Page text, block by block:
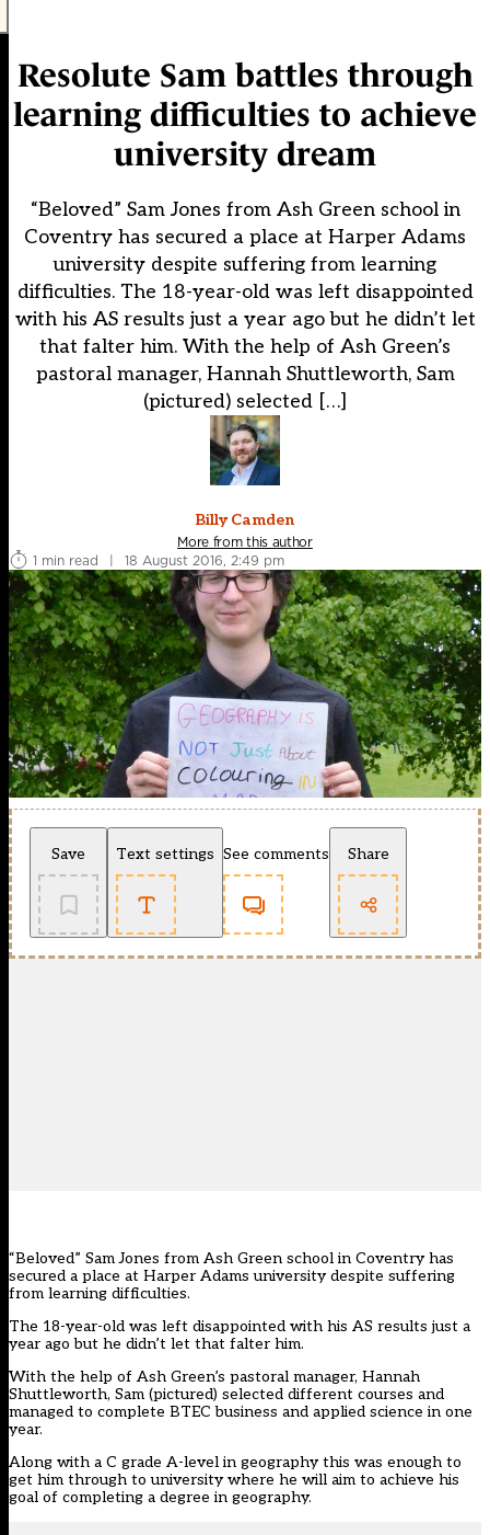
Resolute Sam battles through
learning difficulties to achieve
university dream
“Beloved” Sam Jones from Ash Green school in
Coventry has secured a place at Harper Adams
university despite suffering from learning
difficulties. The 18-year-old was left disappointed
with his AS results just a year ago but he didn’t let
that falter him. With the help of Ash Green’s
pastoral manager, Hannah Shuttleworth, Sam
(pictured) selected […]
Billy Camden
More from this author
1 min read
| 18 August 2016, 2:49 pm
Save Text settings See comments Share
“Beloved” Sam Jones from Ash Green school in Coventry has
secured a place at Harper Adams university despite suffering
from learning difficulties.
The 18-year-old was left disappointed with his AS results just a
year ago but he didn’t let that falter him.
With the help of Ash Green’s pastoral manager, Hannah
Shuttleworth, Sam (pictured) selected different courses and
managed to complete BTEC business and applied science in one
year.
Along with a C grade A-level in geography this was enough to
get him through to university where he will aim to achieve his
goal of completing a degree in geography.